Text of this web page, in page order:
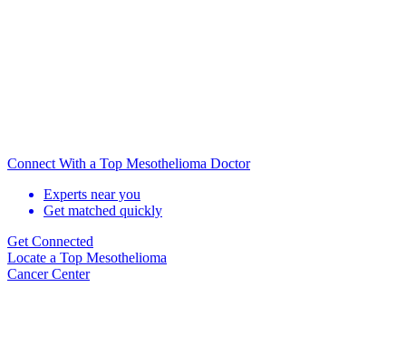
Connect With a Top Mesothelioma Doctor
Experts near you
Get matched quickly
Get Connected
Locate a Top Mesothelioma
Cancer Center